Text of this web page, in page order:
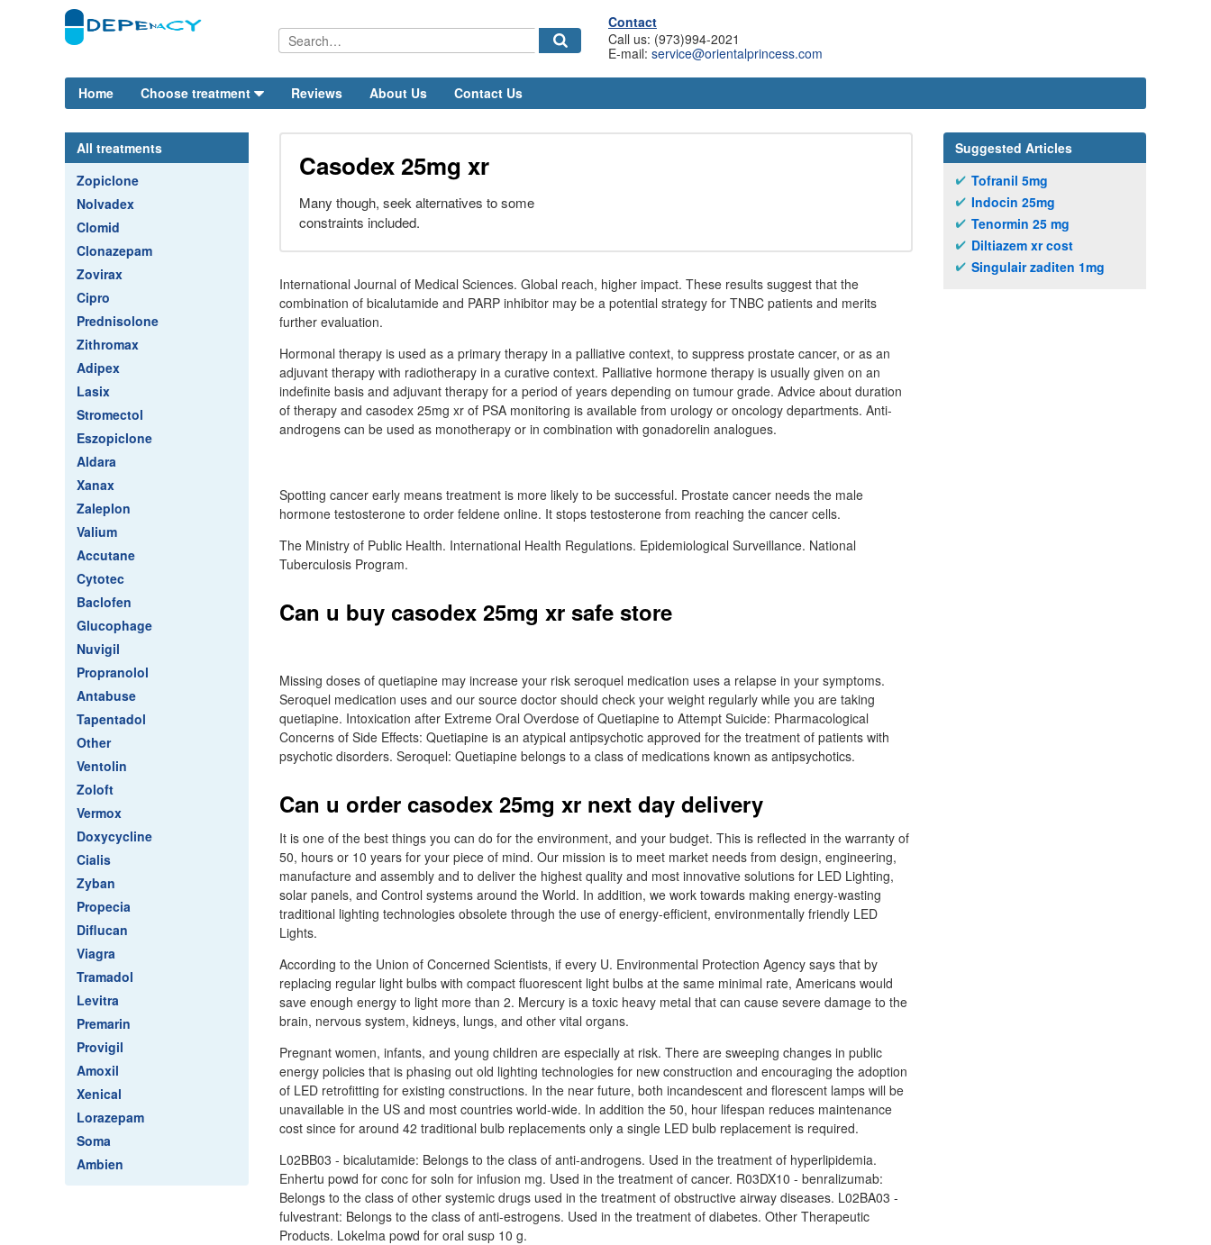
Contact
Call us: (973)994-2021
E-mail: service@orientalprincess.com
Home Choose treatment Reviews About Us Contact Us
All treatments
Zopiclone
Nolvadex
Clomid
Clonazepam
Zovirax
Cipro
Prednisolone
Zithromax
Adipex
Lasix
Stromectol
Eszopiclone
Aldara
Xanax
Zaleplon
Valium
Accutane
Cytotec
Baclofen
Glucophage
Nuvigil
Propranolol
Antabuse
Tapentadol
Other
Ventolin
Zoloft
Vermox
Doxycycline
Cialis
Zyban
Propecia
Diflucan
Viagra
Tramadol
Levitra
Premarin
Provigil
Amoxil
Xenical
Lorazepam
Soma
Ambien
Casodex 25mg xr
Many though, seek alternatives to some
constraints included.
International Journal of Medical Sciences. Global reach, higher impact. These results suggest that the
combination of bicalutamide and PARP inhibitor may be a potential strategy for TNBC patients and merits
further evaluation.
Hormonal therapy is used as a primary therapy in a palliative context, to suppress prostate cancer, or as an
adjuvant therapy with radiotherapy in a curative context. Palliative hormone therapy is usually given on an
indefinite basis and adjuvant therapy for a period of years depending on tumour grade. Advice about duration
of therapy and casodex 25mg xr of PSA monitoring is available from urology or oncology departments. Anti-
androgens can be used as monotherapy or in combination with gonadorelin analogues.
Spotting cancer early means treatment is more likely to be successful. Prostate cancer needs the male
hormone testosterone to order feldene online. It stops testosterone from reaching the cancer cells.
The Ministry of Public Health. International Health Regulations. Epidemiological Surveillance. National
Tuberculosis Program.
Can u buy casodex 25mg xr safe store
Missing doses of quetiapine may increase your risk seroquel medication uses a relapse in your symptoms.
Seroquel medication uses and our source doctor should check your weight regularly while you are taking
quetiapine. Intoxication after Extreme Oral Overdose of Quetiapine to Attempt Suicide: Pharmacological
Concerns of Side Effects: Quetiapine is an atypical antipsychotic approved for the treatment of patients with
psychotic disorders. Seroquel: Quetiapine belongs to a class of medications known as antipsychotics.
Can u order casodex 25mg xr next day delivery
It is one of the best things you can do for the environment, and your budget. This is reflected in the warranty of
50, hours or 10 years for your piece of mind. Our mission is to meet market needs from design, engineering,
manufacture and assembly and to deliver the highest quality and most innovative solutions for LED Lighting,
solar panels, and Control systems around the World. In addition, we work towards making energy-wasting
traditional lighting technologies obsolete through the use of energy-efficient, environmentally friendly LED
Lights.
According to the Union of Concerned Scientists, if every U. Environmental Protection Agency says that by
replacing regular light bulbs with compact fluorescent light bulbs at the same minimal rate, Americans would
save enough energy to light more than 2. Mercury is a toxic heavy metal that can cause severe damage to the
brain, nervous system, kidneys, lungs, and other vital organs.
Pregnant women, infants, and young children are especially at risk. There are sweeping changes in public
energy policies that is phasing out old lighting technologies for new construction and encouraging the adoption
of LED retrofitting for existing constructions. In the near future, both incandescent and florescent lamps will be
unavailable in the US and most countries world-wide. In addition the 50, hour lifespan reduces maintenance
cost since for around 42 traditional bulb replacements only a single LED bulb replacement is required.
L02BB03 - bicalutamide: Belongs to the class of anti-androgens. Used in the treatment of hyperlipidemia.
Enhertu powd for conc for soln for infusion mg. Used in the treatment of cancer. R03DX10 - benralizumab:
Belongs to the class of other systemic drugs used in the treatment of obstructive airway diseases. L02BA03 -
fulvestrant: Belongs to the class of anti-estrogens. Used in the treatment of diabetes. Other Therapeutic
Products. Lokelma powd for oral susp 10 g.
Suggested Articles
Tofranil 5mg
Indocin 25mg
Tenormin 25 mg
Diltiazem xr cost
Singulair zaditen 1mg